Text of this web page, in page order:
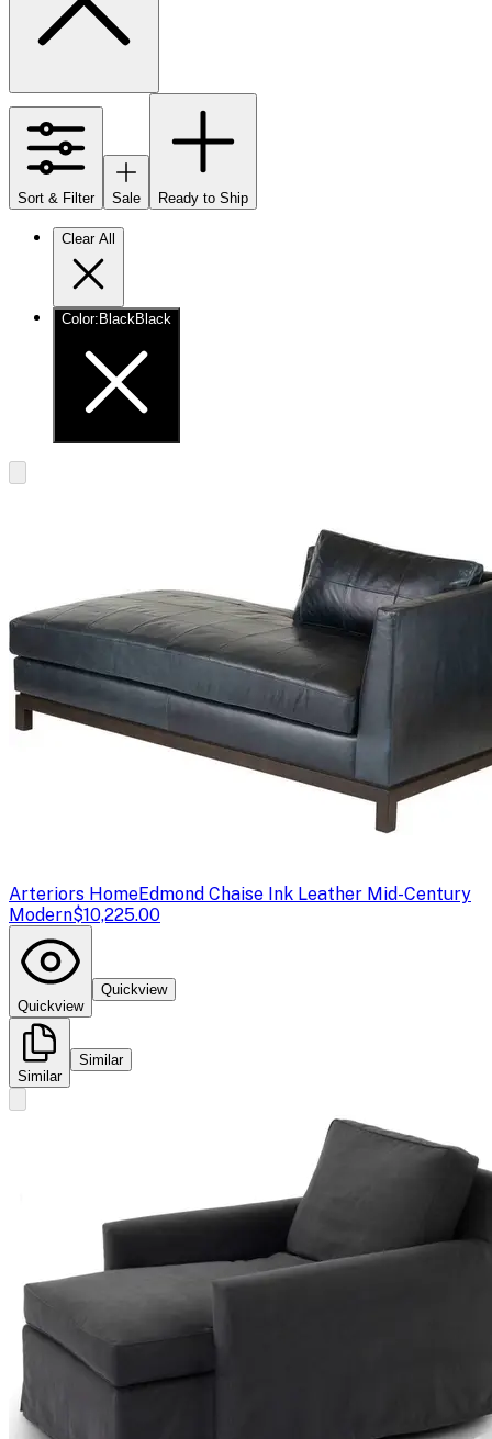
Sort & Filter Sale Ready to Ship
Clear All
Color: Black Black
Arteriors HomeEdmond Chaise Ink Leather Mid-Century
Modern$10,225.00
Quickview
Quickview
Similar
Similar